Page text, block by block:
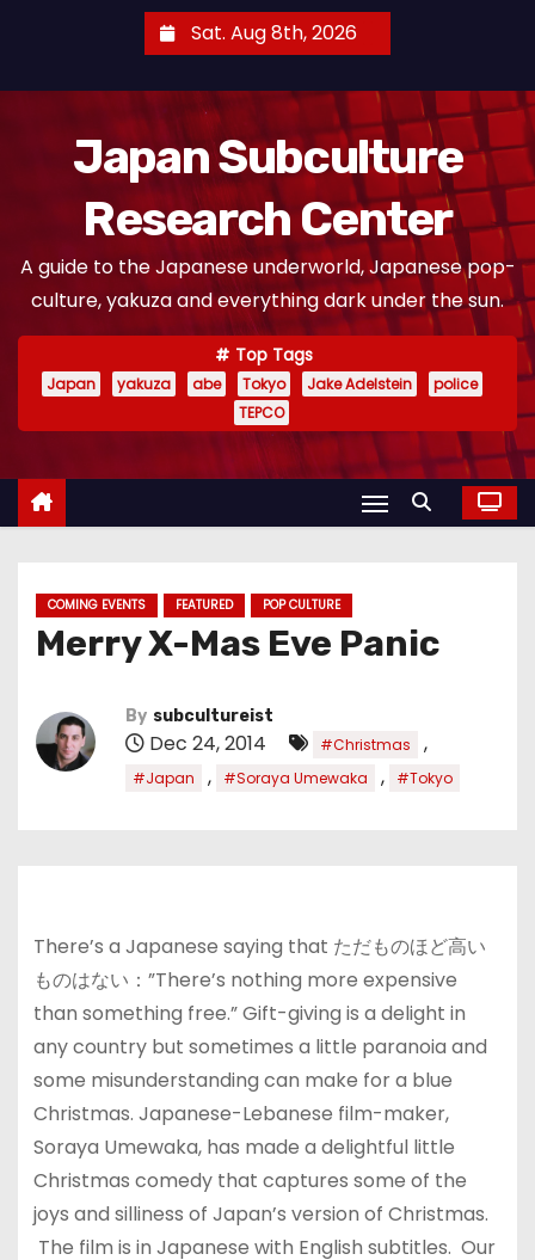
Sat. Aug 8th, 2026
Japan Subculture
Research Center
A guide to the Japanese underworld, Japanese pop-
culture, yakuza and everything dark under the sun.
Top Tags
Japan yakuza abe Tokyo Jake Adelstein
police
TEPCO
COMING EVENTS FEATURED POP CULTURE
Merry X-Mas Eve Panic
By subcultureist
Dec 24, 2014 #Christmas ,
#Japan , #Soraya Umewaka , #Tokyo
There’s a Japanese saying that ただものほど高い
ものはない：”There’s nothing more expensive
than something free.” Gift-giving is a delight in
any country but sometimes a little paranoia and
some misunderstanding can make for a blue
Christmas. Japanese-Lebanese film-maker,
Soraya Umewaka, has made a delightful little
Christmas comedy that captures some of the
joys and silliness of Japan’s version of Christmas.
The film is in Japanese with English subtitles. Our